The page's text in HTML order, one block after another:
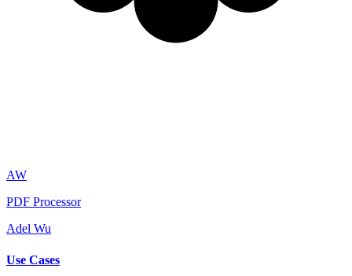
AW
PDF Processor
Adel Wu
Use Cases